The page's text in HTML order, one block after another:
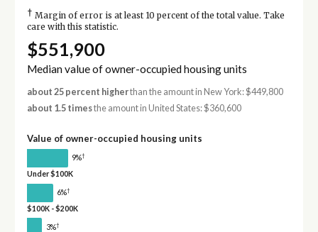
† Margin of error is at least 10 percent of the total value. Take
care with this statistic.
$551,900
Median value of owner-occupied housing units
about 25 percent higherthan the amount in New York: $449,800
about 1.5 timesthe amount in United States: $360,600
Value of owner-occupied housing units
9%†
Under $100K
6%†
$100K - $200K
3%†